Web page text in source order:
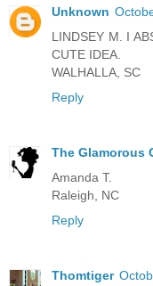
Unknown
LINDSEY M. I
CUTE IDEA.
WALHALLA, SC
Reply
The Glamorous
Amanda T.
Raleigh, NC
Reply
Thomtiger